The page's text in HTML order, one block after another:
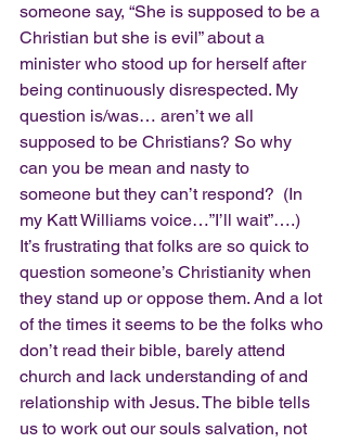
someone say, “She is supposed to be a
Christian but she is evil” about a
minister who stood up for herself after
being continuously disrespected. My
question is/was… aren’t we all
supposed to be Christians? So why
can you be mean and nasty to
someone but they can’t respond?  (In
my Katt Williams voice…”I’ll wait”….)
It’s frustrating that folks are so quick to
question someone’s Christianity when
they stand up or oppose them. And a lot
of the times it seems to be the folks who
don’t read their bible, barely attend
church and lack understanding of and
relationship with Jesus. The bible tells
us to work out our souls salvation, not